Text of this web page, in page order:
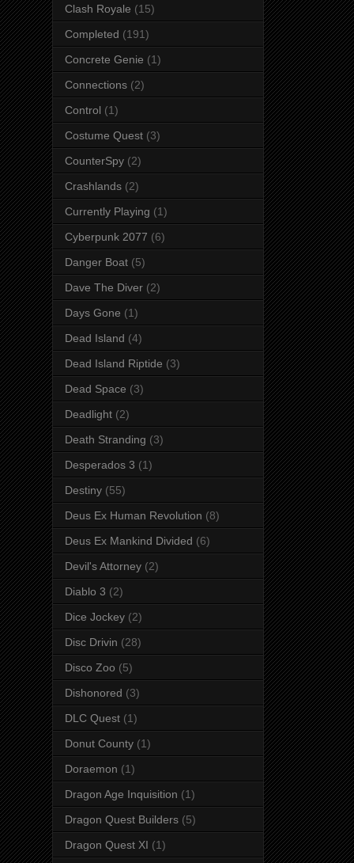
Clash Royale (15)
Completed (191)
Concrete Genie (1)
Connections (2)
Control (1)
Costume Quest (3)
CounterSpy (2)
Crashlands (2)
Currently Playing (1)
Cyberpunk 2077 (6)
Danger Boat (5)
Dave The Diver (2)
Days Gone (1)
Dead Island (4)
Dead Island Riptide (3)
Dead Space (3)
Deadlight (2)
Death Stranding (3)
Desperados 3 (1)
Destiny (55)
Deus Ex Human Revolution (8)
Deus Ex Mankind Divided (6)
Devil's Attorney (2)
Diablo 3 (2)
Dice Jockey (2)
Disc Drivin (28)
Disco Zoo (5)
Dishonored (3)
DLC Quest (1)
Donut County (1)
Doraemon (1)
Dragon Age Inquisition (1)
Dragon Quest Builders (5)
Dragon Quest XI (1)